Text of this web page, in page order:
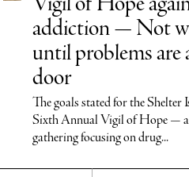
addiction — Not
until problems are
door
The goals stated for the Shelter
Sixth Annual Vigil of Hope —
gathering focusing on drug...